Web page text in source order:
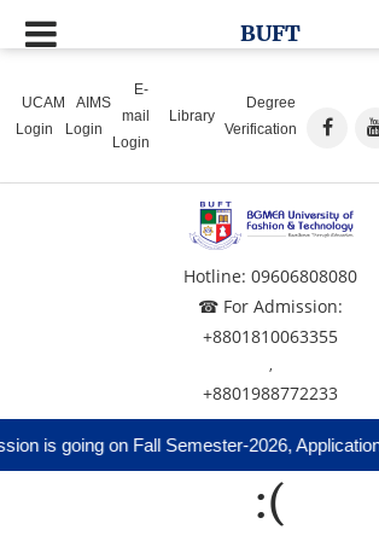
UCAM
Login
AIMS
Login
E-
mail
Login
Library
Degree
Verification
Hotline: 09606808080
☎ For Admission:
+8801810063355
,
+8801988772233
is going on Fall Semester-2026,
BUFT
:(